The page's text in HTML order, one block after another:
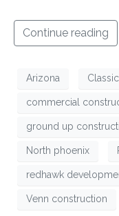
Continue reading
Arizona
commercial
ground up
North phoenix
redhawk
Venn construction